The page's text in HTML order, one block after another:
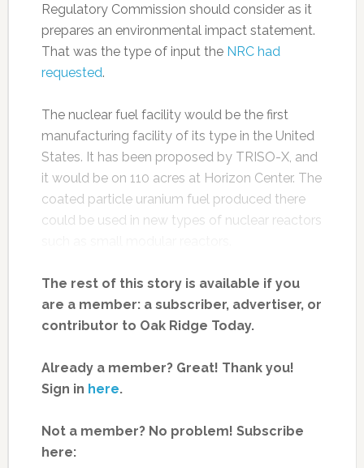
Regulatory Commission should consider as it
prepares an environmental impact statement.
That was the type of input the NRC had
requested.
The nuclear fuel facility would be the first
manufacturing facility of its type in the United
States. It has been proposed by TRISO-X, and
it would be on 110 acres at Horizon Center. The
coated particle uranium fuel produced there
could be used in new types of nuclear reactors
The rest of this story is available if you
are a member: a subscriber, advertiser, or
contributor to Oak Ridge Today.
Already a member? Great! Thank you!
Sign in here.
Not a member? No problem! Subscribe
here: